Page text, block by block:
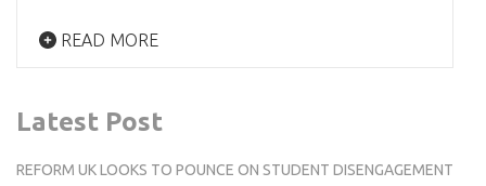
READ MORE
Latest Post
REFORM UK LOOKS TO POUNCE ON STUDENT DISENGAGEMENT